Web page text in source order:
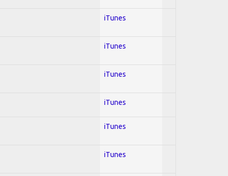
iTunes
iTunes
iTunes
iTunes
iTunes
iTunes